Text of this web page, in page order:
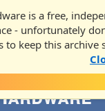
is a free,
- unfortunately
to keep this archive